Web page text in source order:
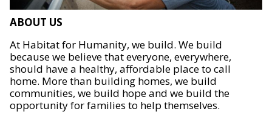
ABOUT US
At Habitat for Humanity, we build. We build
because we believe that everyone, everywhere,
should have a healthy, affordable place to call
home. More than building homes, we build
communities, we build hope and we build the
opportunity for families to help themselves.